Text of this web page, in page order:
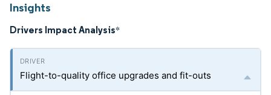
Insights
Drivers Impact Analysis*
Flight-to-quality office upgrades and fit-outs